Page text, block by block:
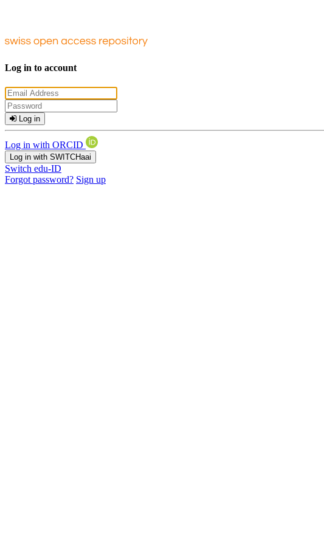
Log in to account
Log in
Log in with ORCID
Log in with SWITCHaai
Switch edu-ID
Forgot password? Sign up